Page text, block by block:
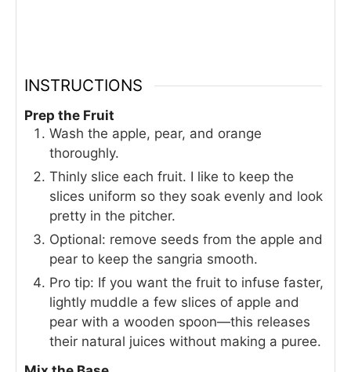
INSTRUCTIONS
Prep the Fruit
Wash the apple, pear, and orange
thoroughly.
Thinly slice each fruit. I like to keep the
slices uniform so they soak evenly and look
pretty in the pitcher.
Optional: remove seeds from the apple and
pear to keep the sangria smooth.
Pro tip: If you want the fruit to infuse faster,
lightly muddle a few slices of apple and
pear with a wooden spoon—this releases
their natural juices without making a puree.